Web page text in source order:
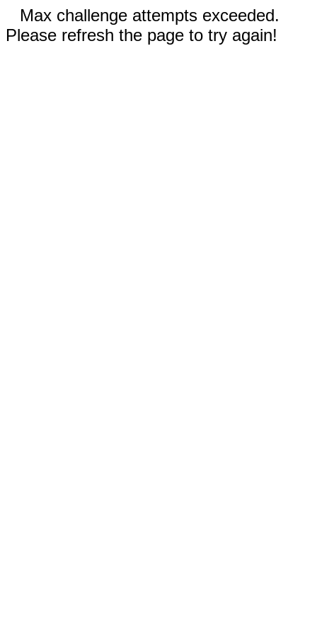
Max challenge attempts exceeded.
Please refresh the page to try again!